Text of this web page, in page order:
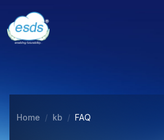
Home kb FAQ